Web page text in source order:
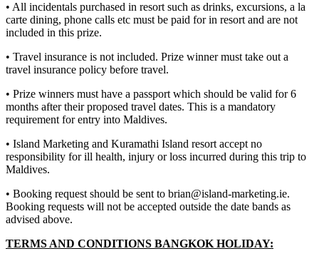
• All incidentals purchased in resort such as drinks, excursions, a la
carte dining, phone calls etc must be paid for in resort and are not
included in this prize.
• Travel insurance is not included. Prize winner must take out a
travel insurance policy before travel.
• Prize winners must have a passport which should be valid for 6
months after their proposed travel dates. This is a mandatory
requirement for entry into Maldives.
• Island Marketing and Kuramathi Island resort accept no
responsibility for ill health, injury or loss incurred during this trip to
Maldives.
• Booking request should be sent to brian@island-marketing.ie.
Booking requests will not be accepted outside the date bands as
advised above.
TERMS AND CONDITIONS BANGKOK HOLIDAY: